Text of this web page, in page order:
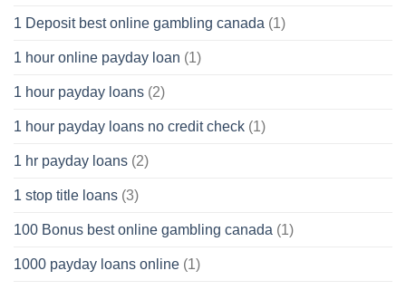
1 Deposit best online gambling canada (1)
1 hour online payday loan (1)
1 hour payday loans (2)
1 hour payday loans no credit check (1)
1 hr payday loans (2)
1 stop title loans (3)
100 Bonus best online gambling canada (1)
1000 payday loans online (1)